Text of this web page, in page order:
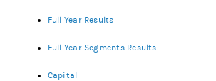
Full Year Results
Full Year Segments Results
Capital